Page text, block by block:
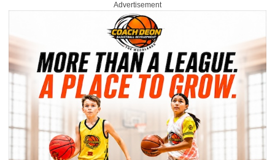
Advertisement